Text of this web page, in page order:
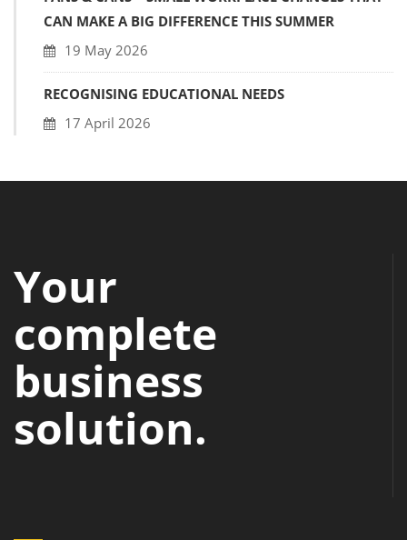
CAN MAKE A BIG DIFFERENCE THIS SUMMER
19 May 2026
RECOGNISING EDUCATIONAL NEEDS
17 April 2026
Your
complete
business
solution.